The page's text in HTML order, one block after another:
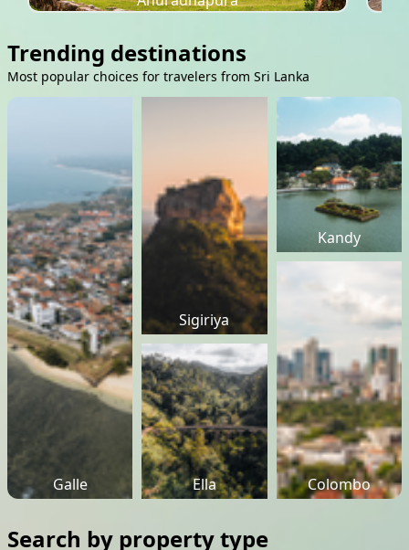
Trending destinations
Most popular choices for travelers from Sri Lanka
Galle
Sigiriya
Kandy
Ella Colombo
Search by property type